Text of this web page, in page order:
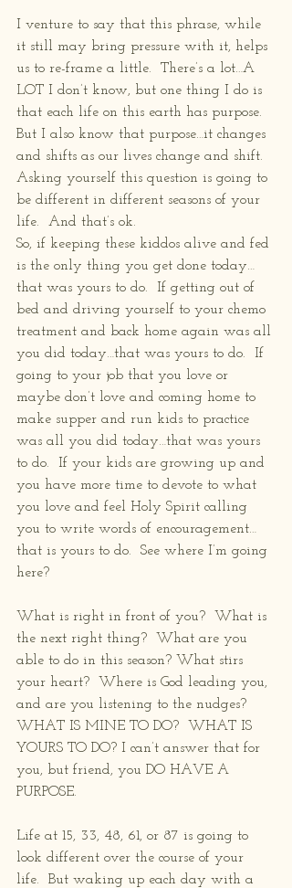
I venture to say that this phrase, while
it still may bring pressure with it, helps
us to re-frame a little.  There’s a lot…A
LOT I don’t know, but one thing I do is
that each life on this earth has purpose.
But I also know that purpose…it changes
and shifts as our lives change and shift.
Asking yourself this question is going to
be different in different seasons of your
life.  And that’s ok.
So, if keeping these kiddos alive and fed
is the only thing you get done today…
that was yours to do.  If getting out of
bed and driving yourself to your chemo
treatment and back home again was all
you did today…that was yours to do.  If
going to your job that you love or
maybe don’t love and coming home to
make supper and run kids to practice
was all you did today…that was yours
to do.  If your kids are growing up and
you have more time to devote to what
you love and feel Holy Spirit calling
you to write words of encouragement…
that is yours to do.  See where I’m going
here?
What is right in front of you?  What is
the next right thing?  What are you
able to do in this season? What stirs
your heart?  Where is God leading you,
and are you listening to the nudges?
WHAT IS MINE TO DO?  WHAT IS
YOURS TO DO? I can’t answer that for
you, but friend, you DO HAVE A
PURPOSE.
Life at 15, 33, 48, 61, or 87 is going to
look different over the course of your
life.  But waking up each day with a